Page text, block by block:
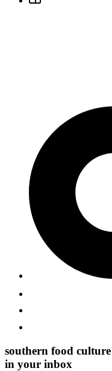
southern food culture
in your inbox